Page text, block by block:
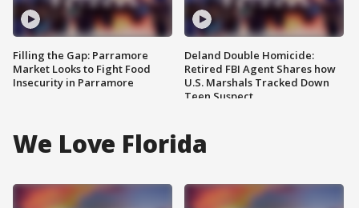
Filling the Gap: Parramore
Market Looks to Fight Food
Insecurity in Parramore
Deland Double Homicide:
Retired FBI Agent Shares how
U.S. Marshals Tracked Down
Teen Suspect
We Love Florida